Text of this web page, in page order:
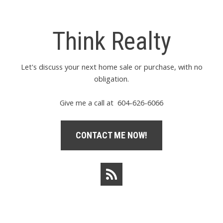
Think Realty
Let's discuss your next home sale or purchase, with no
obligation.
Give me a call at 604-626-6066
CONTACT ME NOW!